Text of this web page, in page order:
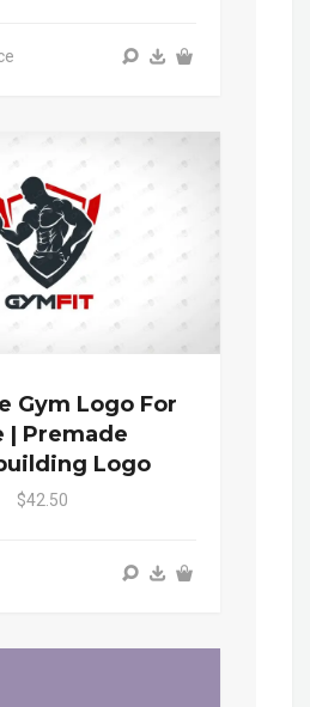
Gym Logo For
| Premade
Logo
$42.50